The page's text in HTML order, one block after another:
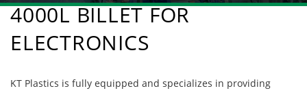
4000L BILLET FOR
ELECTRONICS
KT Plastics is fully equipped and specializes in providing